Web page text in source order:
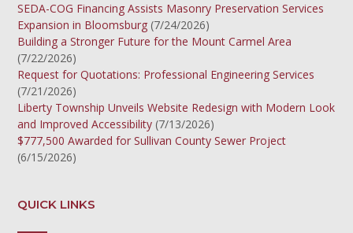
SEDA-COG Financing Assists Masonry Preservation Services
Expansion in Bloomsburg (7/24/2026)
Building a Stronger Future for the Mount Carmel Area
(7/22/2026)
Request for Quotations: Professional Engineering Services
(7/21/2026)
Liberty Township Unveils Website Redesign with Modern Look
and Improved Accessibility (7/13/2026)
$777,500 Awarded for Sullivan County Sewer Project
(6/15/2026)
QUICK LINKS